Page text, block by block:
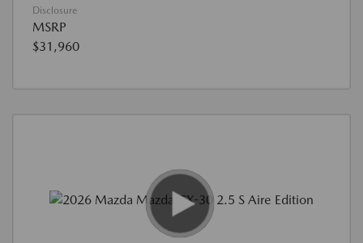
Disclosure
MSRP
$31,960